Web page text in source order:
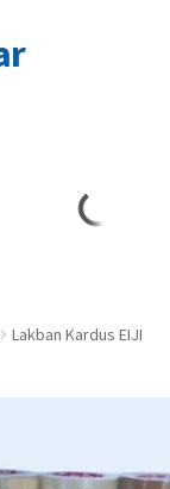
Lakban Kardus EIJI